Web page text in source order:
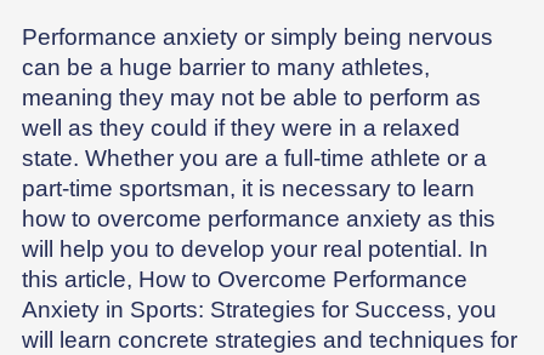
Performance anxiety or simply being nervous
can be a huge barrier to many athletes,
meaning they may not be able to perform as
well as they could if they were in a relaxed
state. Whether you are a full-time athlete or a
part-time sportsman, it is necessary to learn
how to overcome performance anxiety as this
will help you to develop your real potential. In
this article, How to Overcome Performance
Anxiety in Sports: Strategies for Success, you
will learn concrete strategies and techniques for